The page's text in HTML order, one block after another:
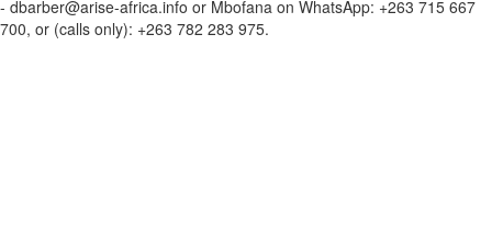
- dbarber@arise-africa.info or Mbofana on WhatsApp: +263 715 667
700, or (calls only): +263 782 283 975.